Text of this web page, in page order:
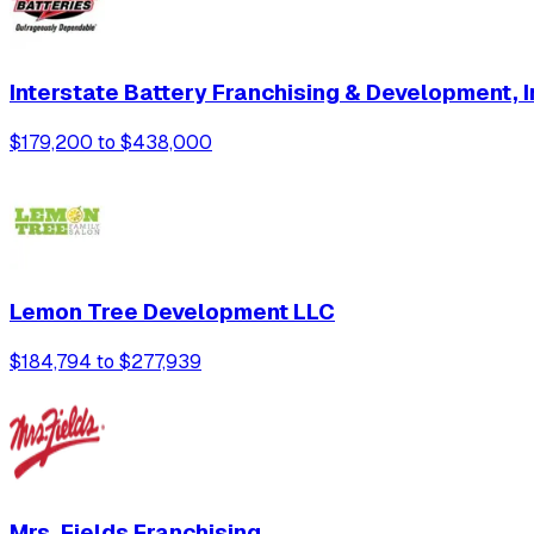
Interstate Battery Franchising & Development,
$179,200 to $438,000
Lemon Tree Development LLC
$184,794 to $277,939